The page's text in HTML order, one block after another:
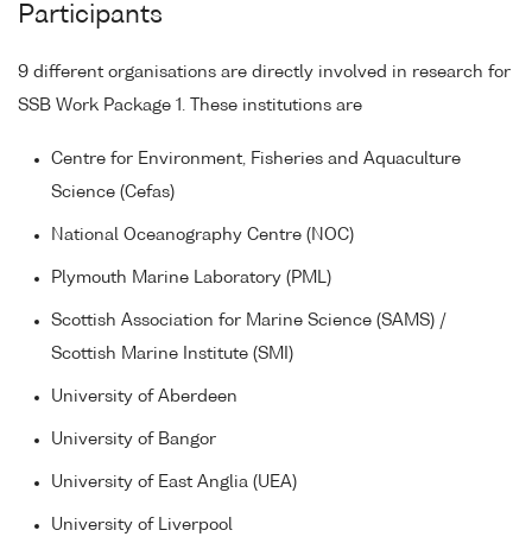
Participants
9 different organisations are directly involved in research for
SSB Work Package 1. These institutions are
Centre for Environment, Fisheries and Aquaculture
Science (Cefas)
National Oceanography Centre (NOC)
Plymouth Marine Laboratory (PML)
Scottish Association for Marine Science (SAMS) /
Scottish Marine Institute (SMI)
University of Aberdeen
University of Bangor
University of East Anglia (UEA)
University of Liverpool